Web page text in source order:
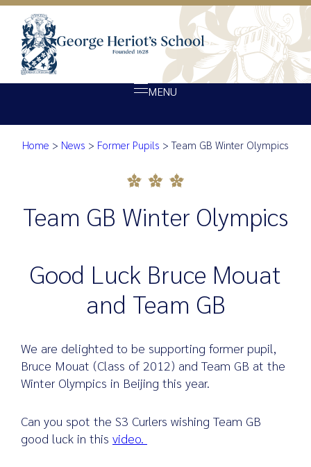
MENU
About Heriot’s
Ethos
Opportunity
Achievement
Search
for:
Team GB Winter Olympics
Home > News > Former Pupils >Team GB Winter Olympics
Team GB Winter Olympics
Good Luck Bruce Mouat
and Team GB
We are delighted to be supporting former pupil,
Bruce Mouat (Class of 2012) and Team GB at the
Winter Olympics in Beijing this year.
Can you spot the S3 Curlers wishing Team GB
good luck in this video.